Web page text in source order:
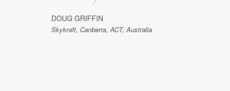
DOUG GRIFFIN
Skykraft, Canberra, ACT, Australia